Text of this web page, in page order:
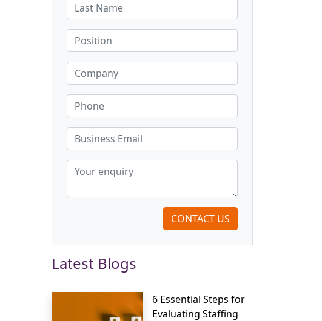
CONTACT US
Latest Blogs
6 Essential Steps for
Evaluating Staffing